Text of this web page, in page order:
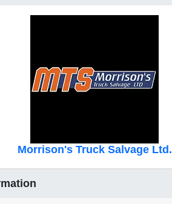
Morrison's Truck Salvage Ltd.